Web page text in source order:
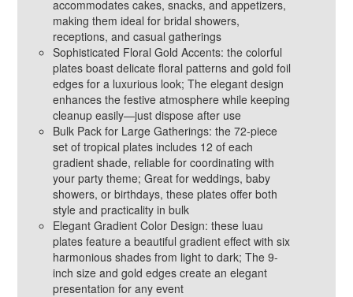
accommodates cakes, snacks, and appetizers,
making them ideal for bridal showers,
receptions, and casual gatherings
Sophisticated Floral Gold Accents: the colorful
plates boast delicate floral patterns and gold foil
edges for a luxurious look; The elegant design
enhances the festive atmosphere while keeping
cleanup easily—just dispose after use
Bulk Pack for Large Gatherings: the 72-piece
set of tropical plates includes 12 of each
gradient shade, reliable for coordinating with
your party theme; Great for weddings, baby
showers, or birthdays, these plates offer both
style and practicality in bulk
Elegant Gradient Color Design: these luau
plates feature a beautiful gradient effect with six
harmonious shades from light to dark; The 9-
inch size and gold edges create an elegant
presentation for any event